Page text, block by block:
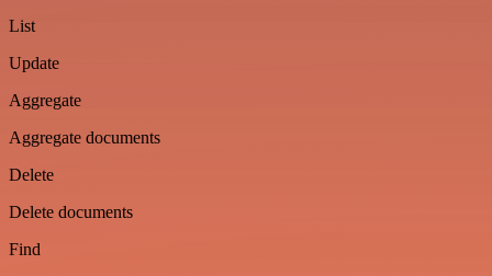
List
Update
Aggregate
Aggregate documents
Delete
Delete documents
Find